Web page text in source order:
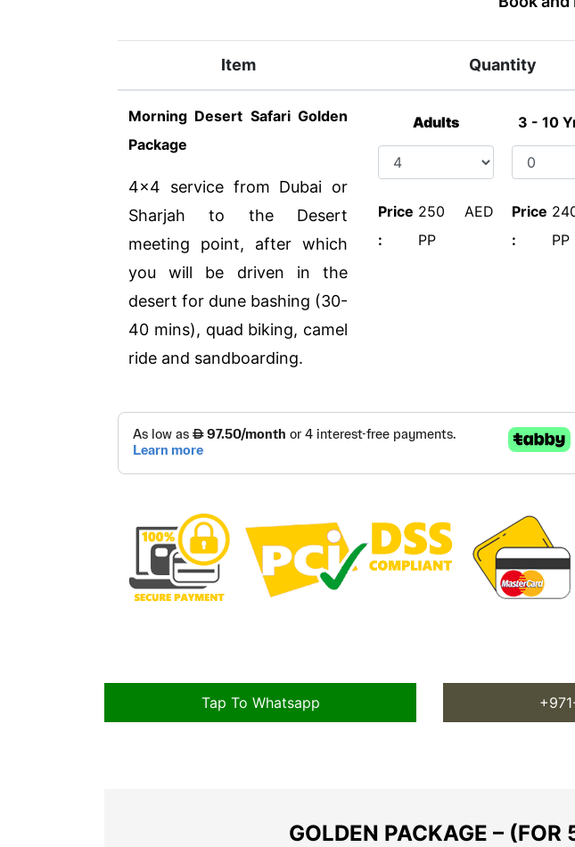
Item Quantity
Morning Desert Safari Golden
Package
4x4 service from Dubai or
Sharjah to the Desert
meeting point, after which
you will be driven in the
desert for dune bashing (30-
40 mins), quad biking, camel
ride and sandboarding.
Adults
Price
:
250 AED
PP
3 - 10
Price
:
PP
Tap To Whatsapp
GOLDEN PACKAGE –